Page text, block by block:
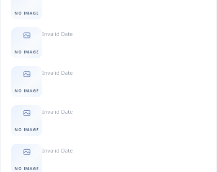
NO IMAGE
NO IMAGE
Invalid Date
NO IMAGE
Invalid Date
NO IMAGE
Invalid Date
NO IMAGE
Invalid Date